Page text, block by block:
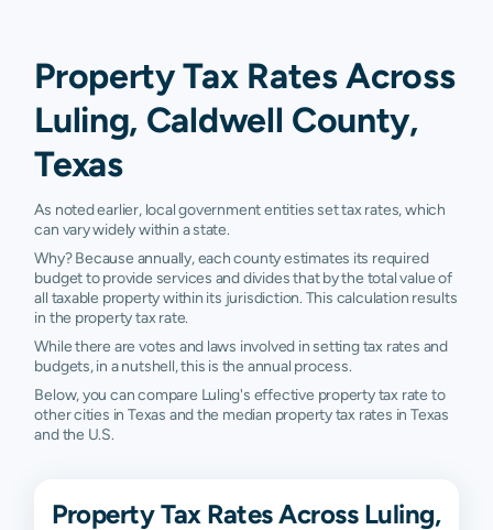
Property Tax Rates Across
Luling, Caldwell County,
Texas
As noted earlier, local government entities set tax rates, which
can vary widely within a state.
Why? Because annually, each county estimates its required
budget to provide services and divides that by the total value of
all taxable property within its jurisdiction. This calculation results
in the property tax rate.
While there are votes and laws involved in setting tax rates and
budgets, in a nutshell, this is the annual process.
Below, you can compare Luling's effective property tax rate to
other cities in Texas and the median property tax rates in Texas
and the U.S.
Property Tax Rates Across Luling,